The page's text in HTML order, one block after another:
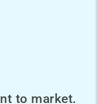
to market.